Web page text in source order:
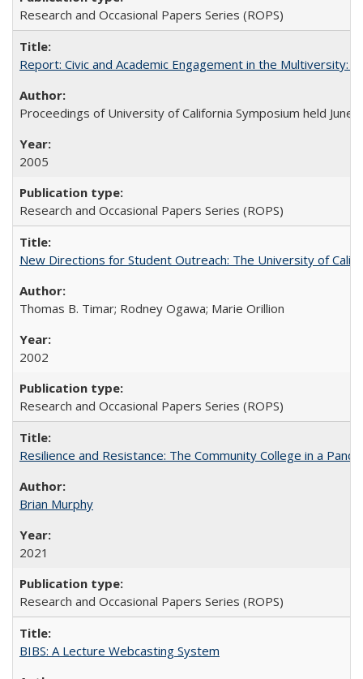
Research and Occasional Papers Series (ROPS)
Report: Civic and Academic Engagement in the Multiversity:
Proceedings of University of California Symposium held June
2005
Research and Occasional Papers Series (ROPS)
New Directions for Student Outreach: The University of
Thomas B. Timar; Rodney Ogawa; Marie Orillion
2002
Research and Occasional Papers Series (ROPS)
Resilience and Resistance: The Community College in a
Brian Murphy
2021
Research and Occasional Papers Series (ROPS)
BIBS: A Lecture Webcasting System